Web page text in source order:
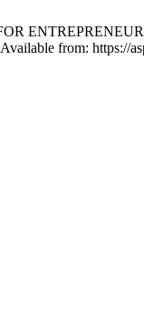
from: https://